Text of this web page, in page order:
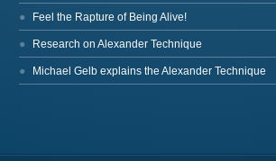
Feel the Rapture of Being Alive!
Research on Alexander Technique
Michael Gelb explains the Alexander Technique